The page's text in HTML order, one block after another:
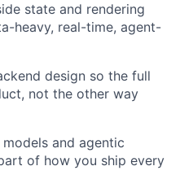
state and rendering
heavy, real-time, agent-
design so the full
not the other way
and agentic
of how you ship every